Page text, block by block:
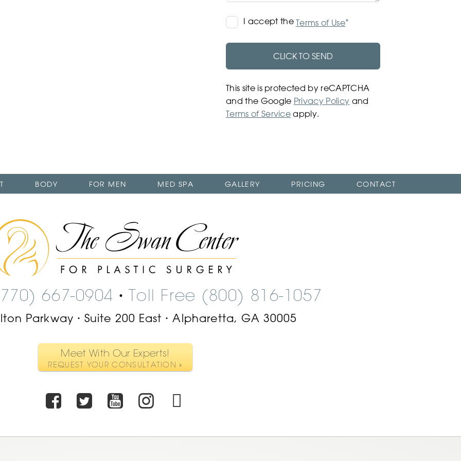
I accept theTerms
Terms of Use*
CLICK TO SEND
This site is protected by reCAPTCHA
and the Google Privacy Policy and
Terms of Service apply.
BODY FOR MEN MED SPA GALLERY PRICING CONTACT
The
Swan
Center
Logo
667-0904 • Toll Free (800) 816-1057
Parkway • Suite 200 East • Alpharetta, GA 30005
Meet With Our Experts!
REQUEST YOUR CONSULTATION »
Facebook
TwitterYoutubeInstagram